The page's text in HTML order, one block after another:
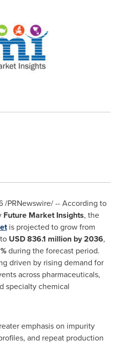
/PRNewswire/ -- According to
Future Market Insights, the
is projected to grow from
to USD 836.1 million by 2036,
during the forecast period.
driven by rising demand for
across pharmaceuticals,
specialty chemical
emphasis on impurity
and repeat production